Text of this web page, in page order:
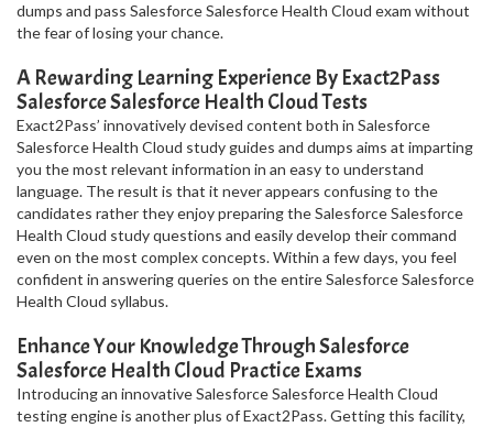
dumps and pass Salesforce Salesforce Health Cloud exam without
the fear of losing your chance.
A Rewarding Learning Experience By Exact2Pass
Salesforce Salesforce Health Cloud Tests
Exact2Pass’ innovatively devised content both in Salesforce
Salesforce Health Cloud study guides and dumps aims at imparting
you the most relevant information in an easy to understand
language. The result is that it never appears confusing to the
candidates rather they enjoy preparing the Salesforce Salesforce
Health Cloud study questions and easily develop their command
even on the most complex concepts. Within a few days, you feel
confident in answering queries on the entire Salesforce Salesforce
Health Cloud syllabus.
Enhance Your Knowledge Through Salesforce
Salesforce Health Cloud Practice Exams
Introducing an innovative Salesforce Salesforce Health Cloud
testing engine is another plus of Exact2Pass. Getting this facility,